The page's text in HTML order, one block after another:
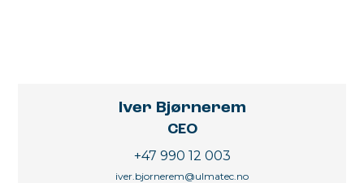
Iver Bjørnerem
CEO
+47 990 12 003
iver.bjornerem@ulmatec.no